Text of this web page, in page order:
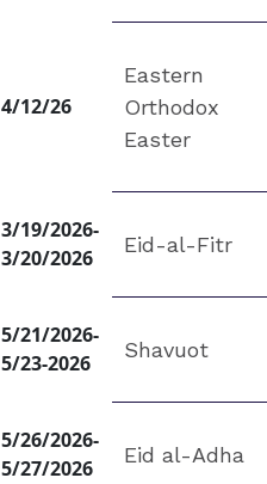
4/12/26
Eastern
Orthodox
Easter
3/19/2026-
3/20/2026
Eid-al-Fitr
5/21/2026-
5/23-2026
Shavuot
5/26/2026-
5/27/2026
Eid al-Adha